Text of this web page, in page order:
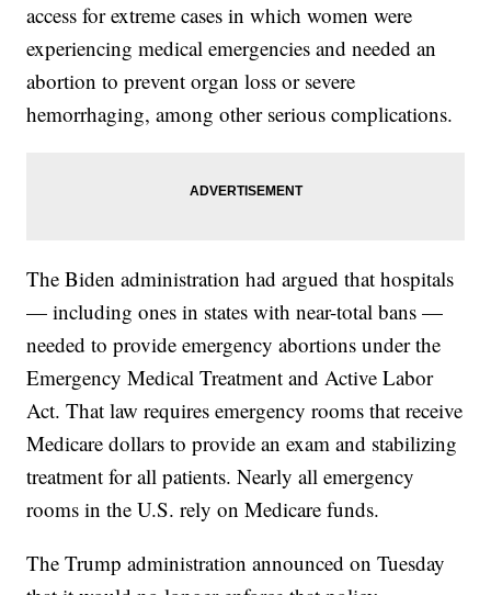
access for extreme cases in which women were
experiencing medical emergencies and needed an
abortion to prevent organ loss or severe
hemorrhaging, among other serious complications.
The Biden administration had argued that hospitals
— including ones in states with near-total bans —
needed to provide emergency abortions under the
Emergency Medical Treatment and Active Labor
Act. That law requires emergency rooms that receive
Medicare dollars to provide an exam and stabilizing
treatment for all patients. Nearly all emergency
rooms in the U.S. rely on Medicare funds.
The Trump administration announced on Tuesday